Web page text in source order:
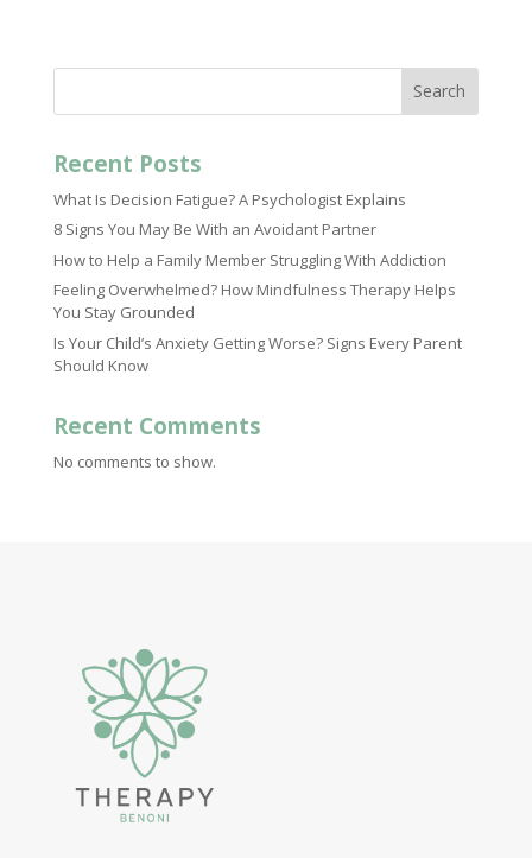
Search
Recent Posts
What Is Decision Fatigue? A Psychologist Explains
8 Signs You May Be With an Avoidant Partner
How to Help a Family Member Struggling With Addiction
Feeling Overwhelmed? How Mindfulness Therapy Helps
You Stay Grounded
Is Your Child’s Anxiety Getting Worse? Signs Every Parent
Should Know
Recent Comments
No comments to show.